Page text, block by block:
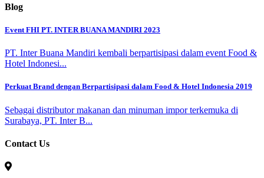
Blog
Event FHI PT. INTER BUANA MANDIRI 2023
PT. Inter Buana Mandiri kembali berpartisipasi dalam event Food &
Hotel Indonesi...
Perkuat Brand dengan Berpartisipasi dalam Food & Hotel Indonesia 2019
Sebagai distributor makanan dan minuman impor terkemuka di
Surabaya, PT. Inter B...
Contact Us